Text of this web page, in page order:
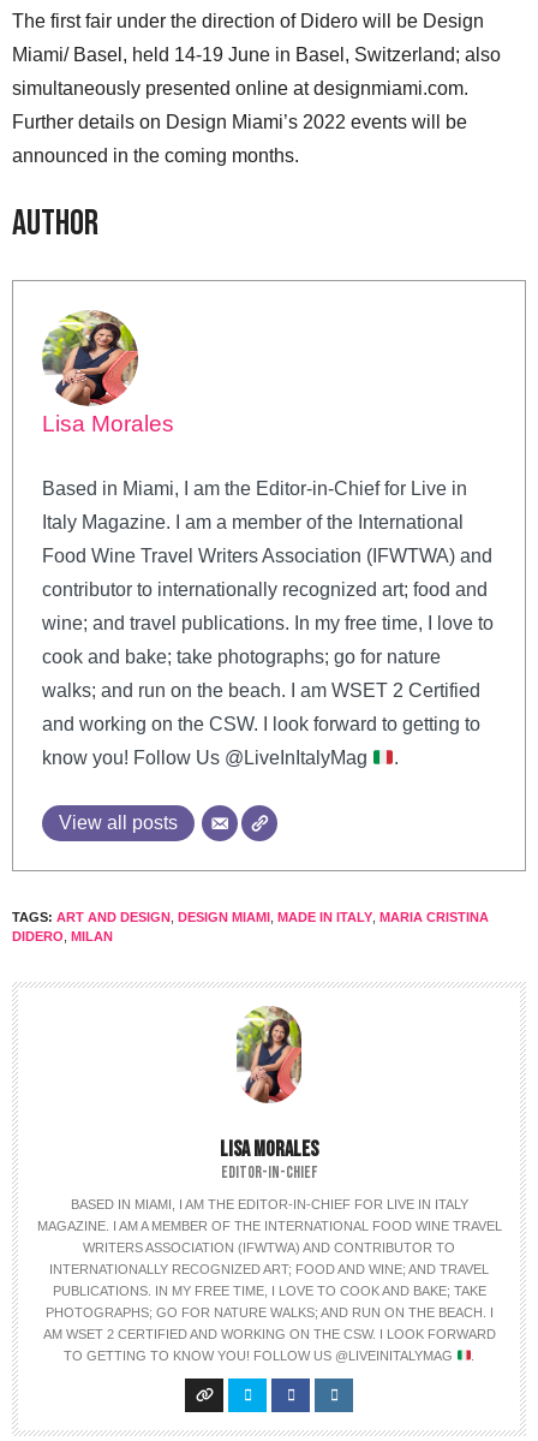
The first fair under the direction of Didero will be Design
Miami/ Basel, held 14-19 June in Basel, Switzerland; also
simultaneously presented online at designmiami.com.
Further details on Design Miami’s 2022 events will be
announced in the coming months.
Author
Lisa Morales
Based in Miami, I am the Editor-in-Chief for Live in
Italy Magazine. I am a member of the International
Food Wine Travel Writers Association (IFWTWA) and
contributor to internationally recognized art; food and
wine; and travel publications. In my free time, I love to
cook and bake; take photographs; go for nature
walks; and run on the beach. I am WSET 2 Certified
and working on the CSW. I look forward to getting to
know you! Follow Us @LiveInItalyMag
.
View all posts
TAGS: ART AND DESIGN DESIGN MIAMI MADE IN ITALY
MARIA CRISTINA
DIDERO
MILAN
LISA MORALES
EDITOR-IN-CHIEF
BASED IN MIAMI, I AM THE EDITOR-IN-CHIEF FOR LIVE IN ITALY
MAGAZINE. I AM A MEMBER OF THE INTERNATIONAL FOOD WINE TRAVEL
WRITERS ASSOCIATION (IFWTWA) AND CONTRIBUTOR TO
INTERNATIONALLY RECOGNIZED ART; FOOD AND WINE; AND TRAVEL
PUBLICATIONS. IN MY FREE TIME, I LOVE TO COOK AND BAKE; TAKE
PHOTOGRAPHS; GO FOR NATURE WALKS; AND RUN ON THE BEACH. I
AM WSET 2 CERTIFIED AND WORKING ON THE CSW. I LOOK FORWARD
TO GETTING TO KNOW YOU! FOLLOW US @LIVEINITALYMAG